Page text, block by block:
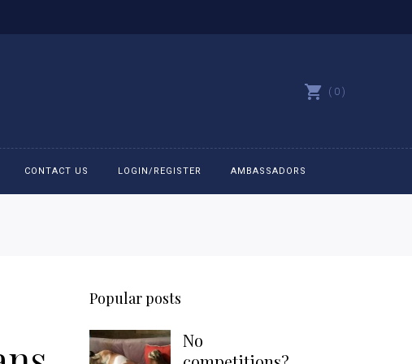
0
Bit Bracelets
Caps
CONTACT US LOGIN/REGISTER AMBASSADORS
Popular posts
No